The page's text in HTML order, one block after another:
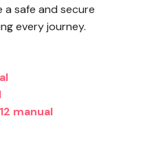
a safe and secure
every journey.
manual